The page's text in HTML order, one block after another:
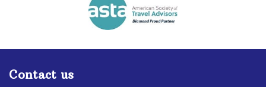
Contact us